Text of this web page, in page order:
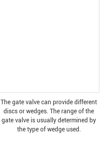
The gate valve can provide different
discs or wedges. The range of the
gate valve is usually determined by
the type of wedge used.